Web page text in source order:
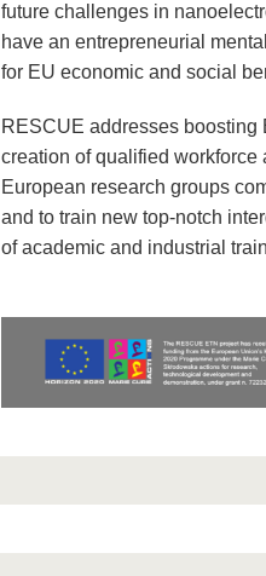
future challenges in
have an entrepreneurial
for EU economic and social
RESCUE addresses
creation of qualified workforce
European research groups
and to train new top-notch
of academic and industrial